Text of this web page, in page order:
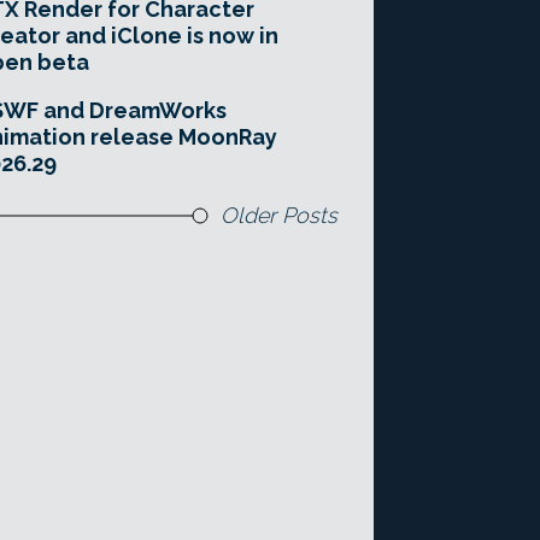
Render for Character
and iClone is now in
beta
and DreamWorks
release MoonRay
Older Posts